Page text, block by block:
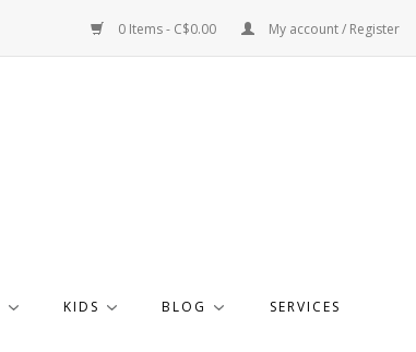
0 Items - C$0.00 My account / Register
KIDS BLOG SERVICES